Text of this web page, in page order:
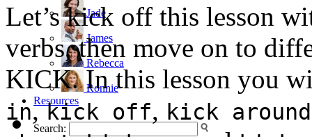
Jade
James
Rebecca
Ronnie
Resources
Search:
Let’s kick off this lesson
verbs, then move on to
KICK. In this lesson you
in,kick off, kick around